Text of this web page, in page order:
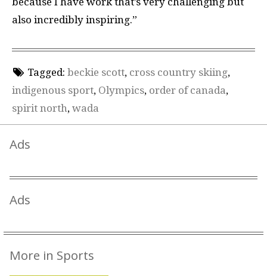
also incredibly inspiring.”
Tagged: beckie scott, cross country skiing,
indigenous sport, Olympics, order of canada,
spirit north, wada
Ads
Ads
More in Sports